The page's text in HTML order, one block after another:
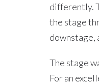
differently.
the stage
downstage,
The stage
For an